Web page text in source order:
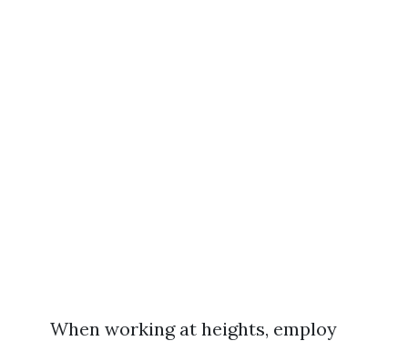
When working at heights, employ